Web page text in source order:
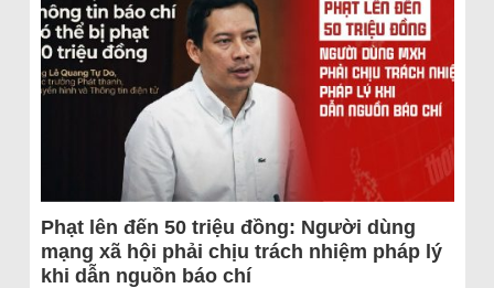
Phạt lên đến 50 triệu đồng: Người dùng
mạng xã hội phải chịu trách nhiệm pháp lý
khi dẫn nguồn báo chí